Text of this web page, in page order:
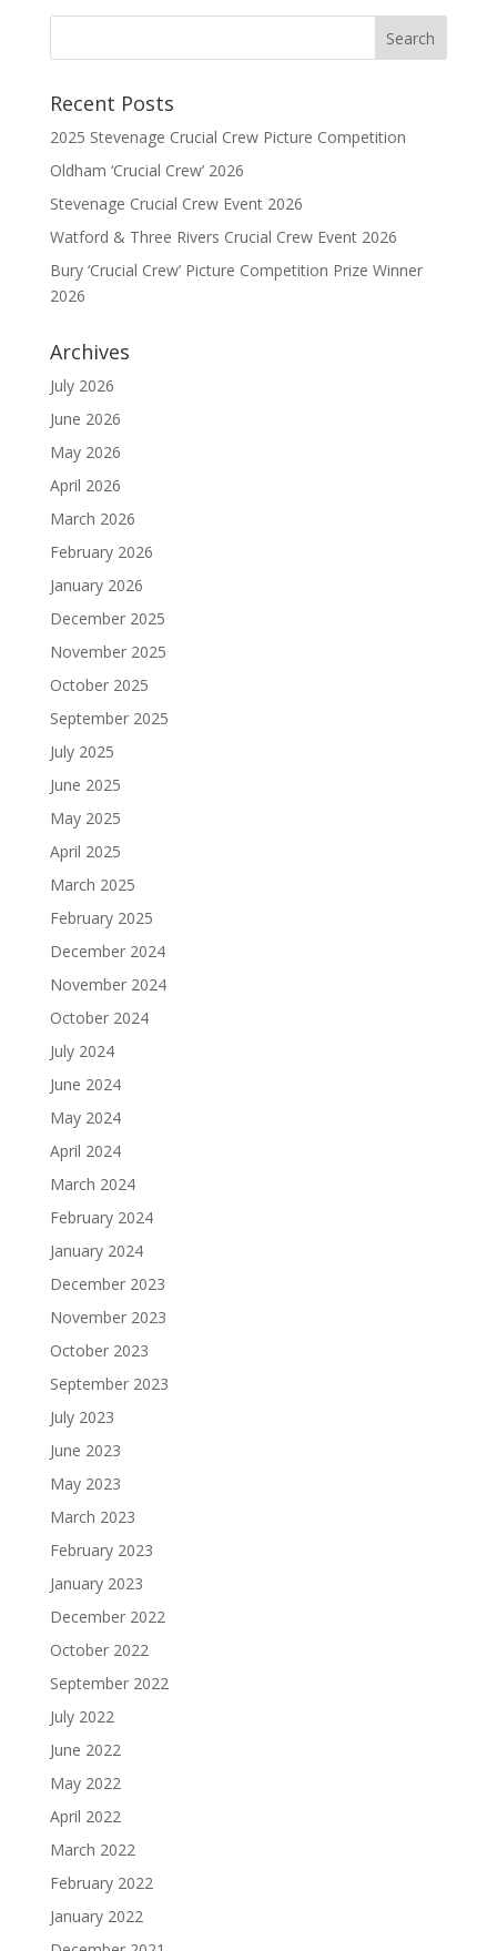
Recent Posts
2025 Stevenage Crucial Crew Picture Competition
Oldham ‘Crucial Crew’ 2026
Stevenage Crucial Crew Event 2026
Watford & Three Rivers Crucial Crew Event 2026
Bury ‘Crucial Crew’ Picture Competition Prize Winner
2026
Archives
July 2026
June 2026
May 2026
April 2026
March 2026
February 2026
January 2026
December 2025
November 2025
October 2025
September 2025
July 2025
June 2025
May 2025
April 2025
March 2025
February 2025
December 2024
November 2024
October 2024
July 2024
June 2024
May 2024
April 2024
March 2024
February 2024
January 2024
December 2023
November 2023
October 2023
September 2023
July 2023
June 2023
May 2023
March 2023
February 2023
January 2023
December 2022
October 2022
September 2022
July 2022
June 2022
May 2022
April 2022
March 2022
February 2022
January 2022